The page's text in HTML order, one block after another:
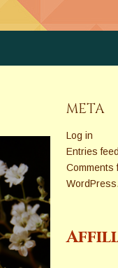
META
Log in
Entries feed
Comments